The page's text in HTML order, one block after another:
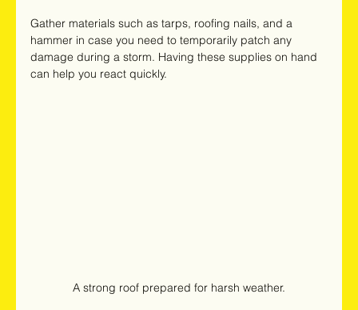
Gather materials such as tarps, roofing nails, and a
hammer in case you need to temporarily patch any
damage during a storm. Having these supplies on hand
can help you react quickly.
A strong roof prepared for harsh weather.